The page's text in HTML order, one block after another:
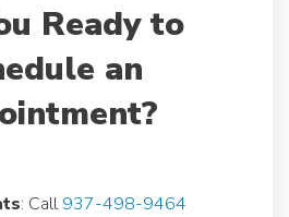
Ready to
an
: Call937-498-9464